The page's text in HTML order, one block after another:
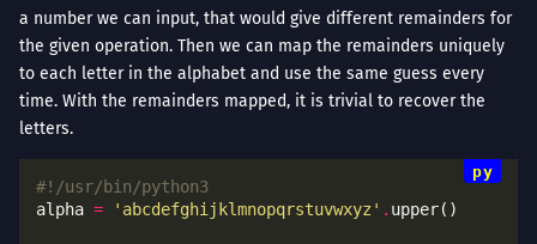
a number we can input, that would give different remainders for
the given operation. Then we can map the remainders uniquely
to each letter in the alphabet and use the same guess every
time. With the remainders mapped, it is trivial to recover the
letters.
#!/usr/bin/python3
alpha = 'abcdefghijklmnopqrstuvwxyz' .